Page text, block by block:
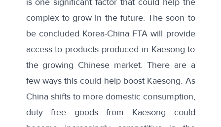
complex to grow in the future. The soon to
be concluded Korea-China FTA will provide
access to products produced in Kaesong to
the growing Chinese market. There are a
few ways this could help boost Kaesong. As
China shifts to more domestic consumption,
duty free goods from Kaesong could